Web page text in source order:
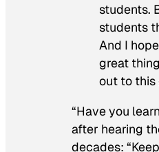
students.
students
And I
great
out to this
“Have you
after hearing
decades: